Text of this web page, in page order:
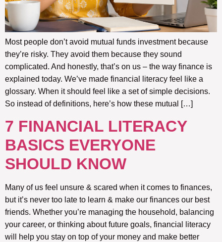
Most people don’t avoid mutual funds investment because
they’re risky. They avoid them because they sound
complicated. And honestly, that’s on us – the way finance is
explained today. We’ve made financial literacy feel like a
glossary. When it should feel like a set of simple decisions.
So instead of definitions, here’s how these mutual […]
7 FINANCIAL LITERACY
BASICS EVERYONE
SHOULD KNOW
Many of us feel unsure & scared when it comes to finances,
but it’s never too late to learn & make our finances our best
friends. Whether you’re managing the household, balancing
your career, or thinking about future goals, financial literacy
will help you stay on top of your money and make better